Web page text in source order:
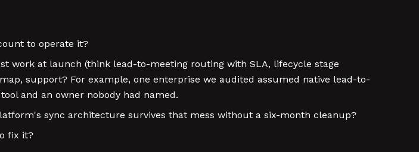
to operate it?
work at launch (think lead-to-meeting routing with SLA, lifecycle stage
support? For example, one enterprise we audited assumed native lead-to-
and an owner nobody had named.
sync architecture survives that mess without a six-month cleanup?
fix it?